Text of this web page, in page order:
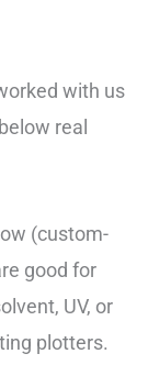
with us
real
(custom-
good for
UV, or
plotters.